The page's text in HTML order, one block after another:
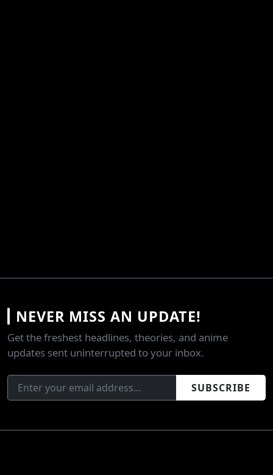
NEVER MISS AN UPDATE!
Get the freshest headlines, theories, and anime
updates sent uninterrupted to your inbox.
SUBSCRIBE